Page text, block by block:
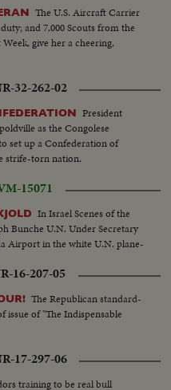
The U.S. Aircraft Carrier
and 7,000 Scouts from the
give her a cheering,
32-262-02
President
as the Congolese
set up a Confederation of
strife-torn nation.
15071
In Israel Scenes of the
Bunche U.N. Under Secretary
Airport in the white U.N. plane-
16-207-05
The Republican standard-
issue of "The Indispensable
17-297-06
training to be real bull